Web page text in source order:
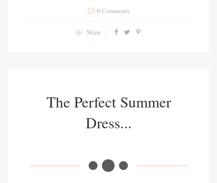
0 Comments
Share :
The Perfect Summer
Dress...